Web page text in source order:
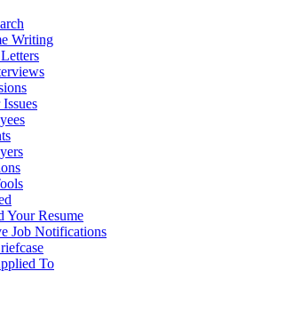
Writing
Your Resume
Job Notifications
To